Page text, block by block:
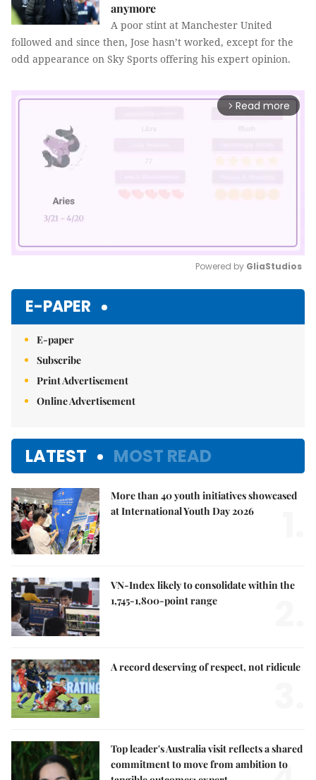
anymore
A poor stint at Manchester United
followed and since then, Jose hasn’t worked, except for the
odd appearance on Sky Sports offering his expert opinion.
arrow_forward_ios Read more
Powered by GliaStudios
E-PAPER
E-paper
Subscribe
Print Advertisement
Online Advertisement
LATEST MOST READ
More than 40 youth initiatives showcased
at International Youth Day 2026
VN-Index likely to consolidate within the
1,745-1,800-point range
A record deserving of respect, not ridicule
Top leader's Australia visit reflects a shared
commitment to move from ambition to